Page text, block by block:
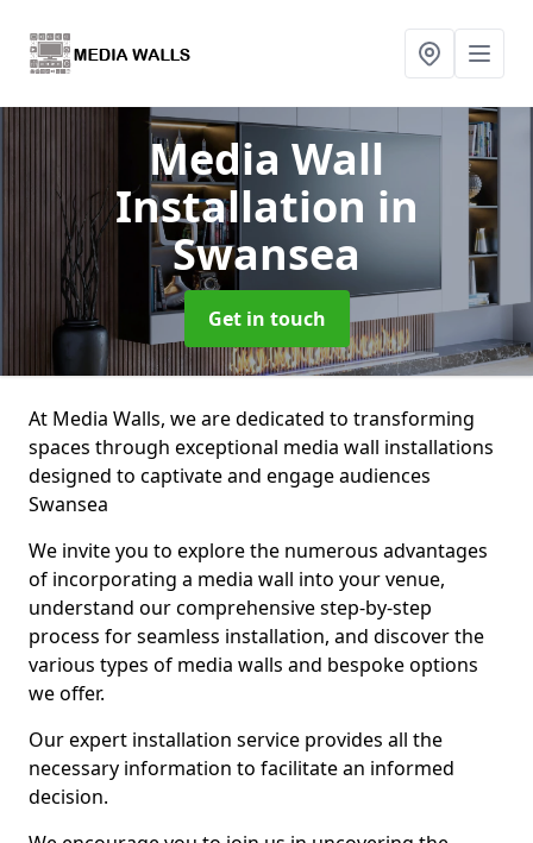
Media Wall
Installation in
Swansea
Get in touch
At Media Walls, we are dedicated to transforming
spaces through exceptional media wall installations
designed to captivate and engage audiences
Swansea
We invite you to explore the numerous advantages
of incorporating a media wall into your venue,
understand our comprehensive step-by-step
process for seamless installation, and discover the
various types of media walls and bespoke options
we offer.
Our expert installation service provides all the
necessary information to facilitate an informed
decision.